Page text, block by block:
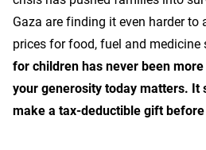
Gaza are finding it even harder
prices for food, fuel and medicine
for children has never been
your generosity today matters. It
make a tax-deductible gift